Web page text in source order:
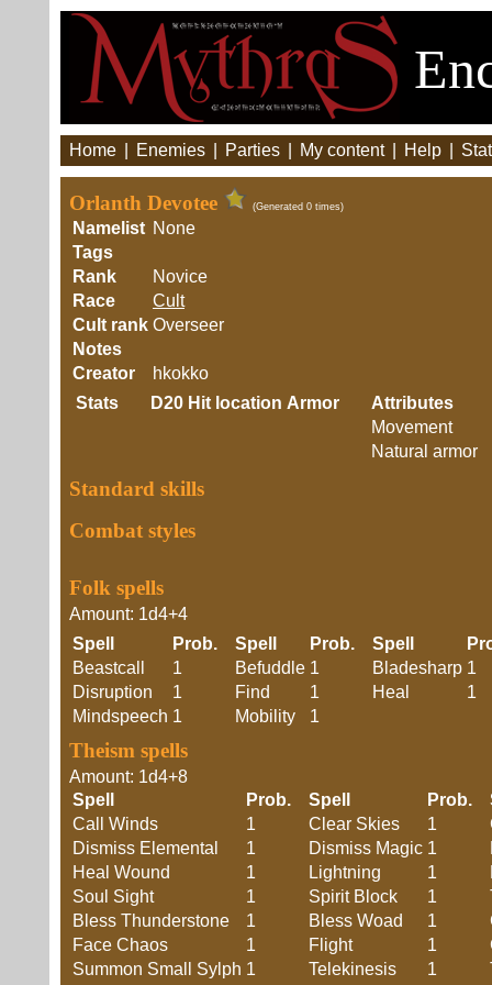
Home Enemies Parties My content Help
Orlanth Devotee (Generated 0 times)
Namelist None
Tags
Rank
Novice
Race
Cult
Cult rank Overseer
Notes
Creator
hkokko
Stats
D20 Hit location Armor
Attributes
Movement
Natural armor
Standard skills
Combat styles
Folk spells
Amount: 1d4+4
Spell
Prob. Spell Prob. Spell
Beastcall
1 Befuddle 1 Bladesharp 1
Disruption
1 Find 1 Heal
1
Mindspeech 1 Mobility 1
Theism spells
Amount: 1d4+8
Spell
Prob. Spell Prob.
Call Winds
1 Clear Skies 1
Dismiss Elemental
1 Dismiss Magic 1
Heal Wound
1 Lightning 1
Soul Sight
1 Spirit Block 1
Bless Thunderstone
1 Bless Woad 1
Face Chaos
1 Flight 1
Summon Small Sylph 1 Telekinesis 1